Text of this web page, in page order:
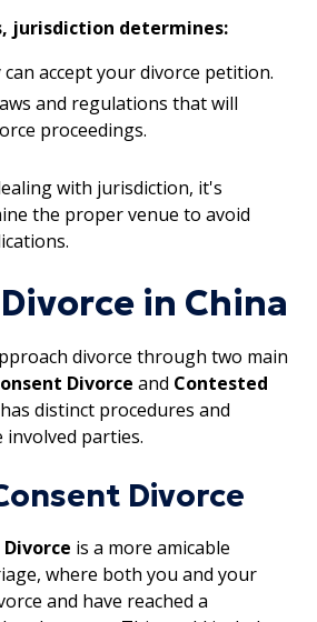
jurisdiction determines:
accept your divorce petition.
and regulations that will
proceedings.
with jurisdiction, it's
the proper venue to avoid
in China
divorce through two main
Divorce and Contested
distinct procedures and
parties.
Divorce
is a more amicable
where both you and your
and have reached a